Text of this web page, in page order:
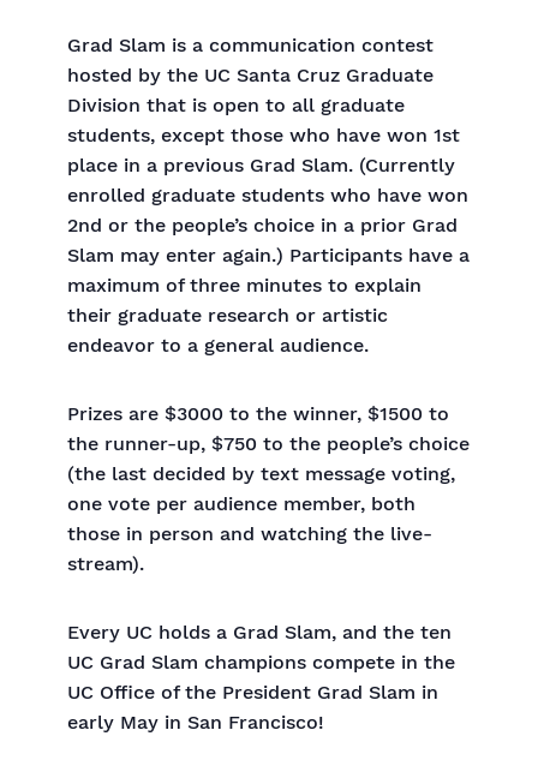
Grad Slam is a communication contest
hosted by the UC Santa Cruz Graduate
Division that is open to all graduate
students, except those who have won 1st
place in a previous Grad Slam. (Currently
enrolled graduate students who have won
2nd or the people’s choice in a prior Grad
Slam may enter again.) Participants have a
maximum of three minutes to explain
their graduate research or artistic
endeavor to a general audience.
Prizes are $3000 to the winner, $1500 to
the runner-up, $750 to the people’s choice
(the last decided by text message voting,
one vote per audience member, both
those in person and watching the live-
stream).
Every UC holds a Grad Slam, and the ten
UC Grad Slam champions compete in the
UC Office of the President Grad Slam in
early May in San Francisco!